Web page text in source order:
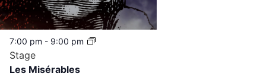
Les Misérables
7:00 pm - 9:00 pm
Stage